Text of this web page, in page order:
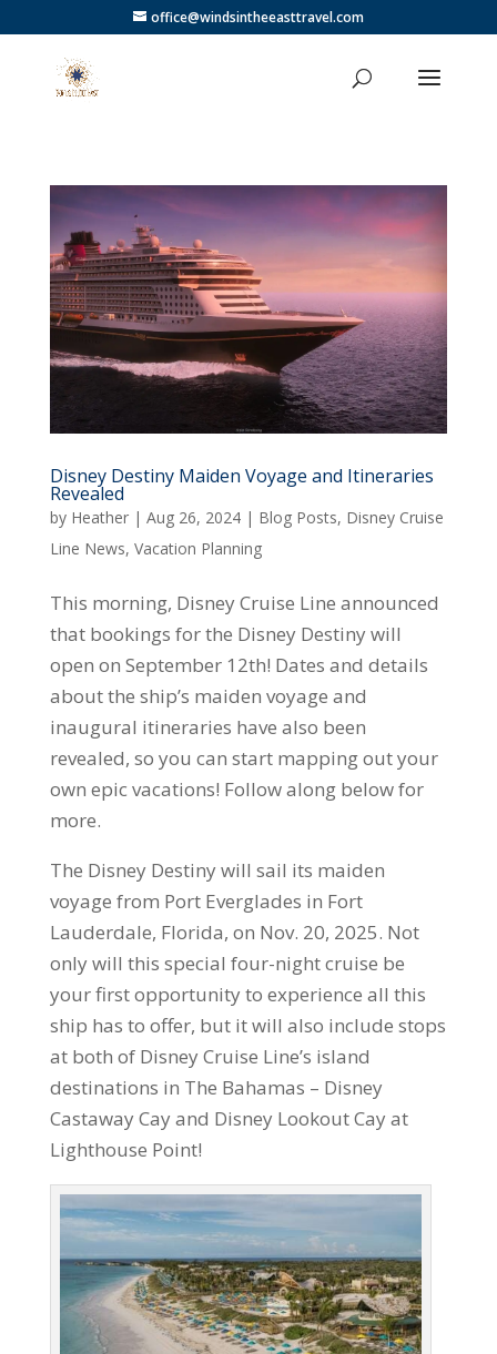
office@windsintheeasttravel.com
Disney Destiny Maiden Voyage and Itineraries
Revealed
by Heather| Aug 26, 2024| Blog Posts, Disney Cruise
Line News, Vacation Planning
This morning, Disney Cruise Line announced
that bookings for the Disney Destiny will
open on September 12th! Dates and details
about the ship’s maiden voyage and
inaugural itineraries have also been
revealed, so you can start mapping out your
own epic vacations! Follow along below for
more.
The Disney Destiny will sail its maiden
voyage from Port Everglades in Fort
Lauderdale, Florida, on Nov. 20, 2025. Not
only will this special four-night cruise be
your first opportunity to experience all this
ship has to offer, but it will also include stops
at both of Disney Cruise Line’s island
destinations in The Bahamas – Disney
Castaway Cay and Disney Lookout Cay at
Lighthouse Point!